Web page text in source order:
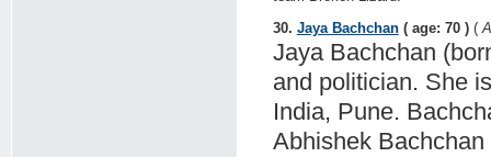
30. Jaya Bachchan( age: 70 ) (
Jaya Bachchan
and politician. She
India, Pune.
Abhishek